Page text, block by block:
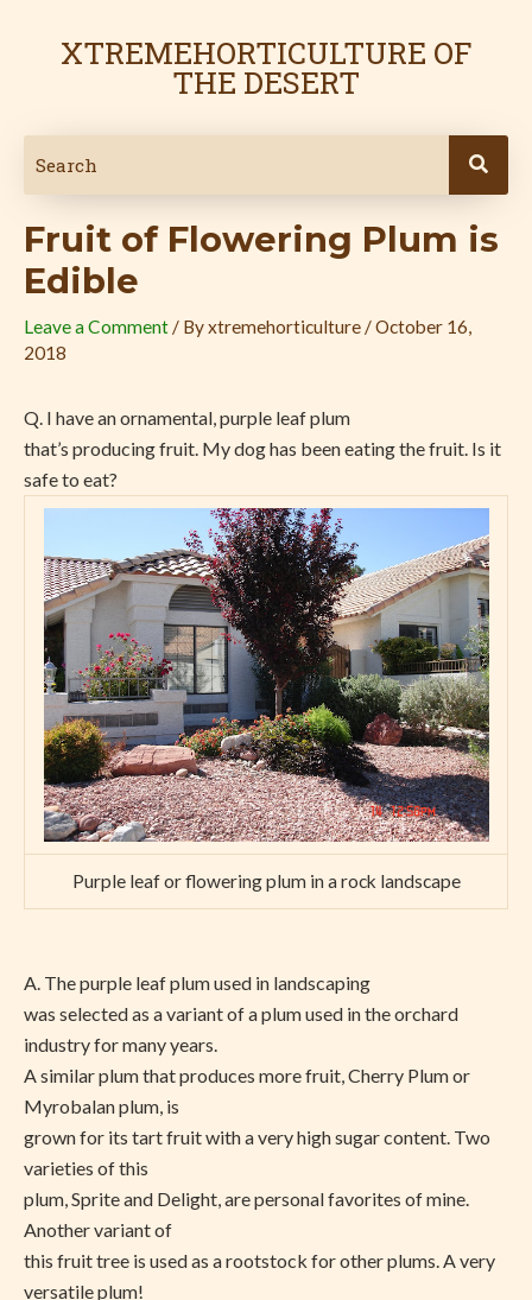
XTREMEHORTICULTURE OF
THE DESERT
Fruit of Flowering Plum is
Edible
Leave a Comment / Byxtremehorticulture /October 16,
2018
Q. I have an ornamental, purple leaf plum
that’s producing fruit. My dog has been eating the fruit. Is it
safe to eat?
Purple leaf or flowering plum in a rock landscape
A. The purple leaf plum used in landscaping
was selected as a variant of a plum used in the orchard
industry for many years.
A similar plum that produces more fruit, Cherry Plum or
Myrobalan plum, is
grown for its tart fruit with a very high sugar content. Two
varieties of this
plum, Sprite and Delight, are personal favorites of mine.
Another variant of
this fruit tree is used as a rootstock for other plums. A very
versatile plum!
navigation